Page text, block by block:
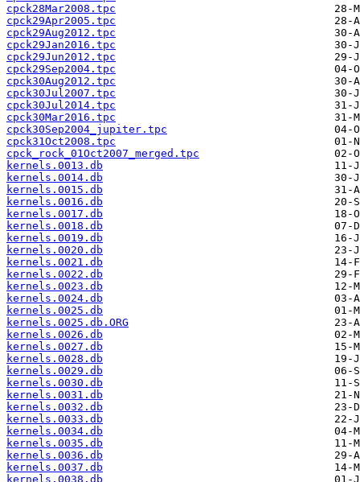
cpck28Mar2008.tpc
cpck29Apr2005.tpc
cpck29Aug2012.tpc
cpck29Jan2016.tpc
cpck29Jun2012.tpc
cpck29Sep2004.tpc
cpck30Aug2012.tpc
cpck30Jul2007.tpc
cpck30Jul2014.tpc
cpck30Mar2016.tpc
cpck30Sep2004_jupiter.tpc
cpck31Oct2008.tpc
cpck_rock_01Oct2007_merged.tpc
kernels.0013.db
kernels.0014.db
kernels.0015.db
kernels.0016.db
kernels.0017.db
kernels.0018.db
kernels.0019.db
kernels.0020.db
kernels.0021.db
kernels.0022.db
kernels.0023.db
kernels.0024.db
kernels.0025.db
kernels.0025.db.ORG
kernels.0026.db
kernels.0027.db
kernels.0028.db
kernels.0029.db
kernels.0030.db
kernels.0031.db
kernels.0032.db
kernels.0033.db
kernels.0034.db
kernels.0035.db
kernels.0036.db
kernels.0037.db
kernels.0038.db